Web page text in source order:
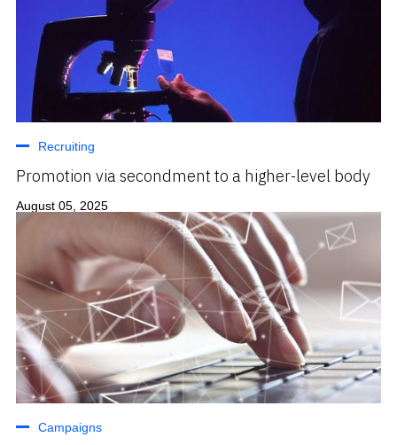
Recruiting
Promotion via secondment to a higher-level body
August 05, 2025
Campaigns